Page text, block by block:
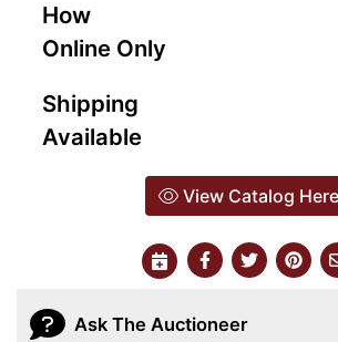
How
Online Only
Shipping
Available
View Catalog Here
Ask The Auctioneer